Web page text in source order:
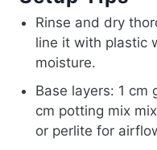
Rinse and dry
line it with plastic
moisture.
Base layers: 1 cm
cm potting mix
or perlite for